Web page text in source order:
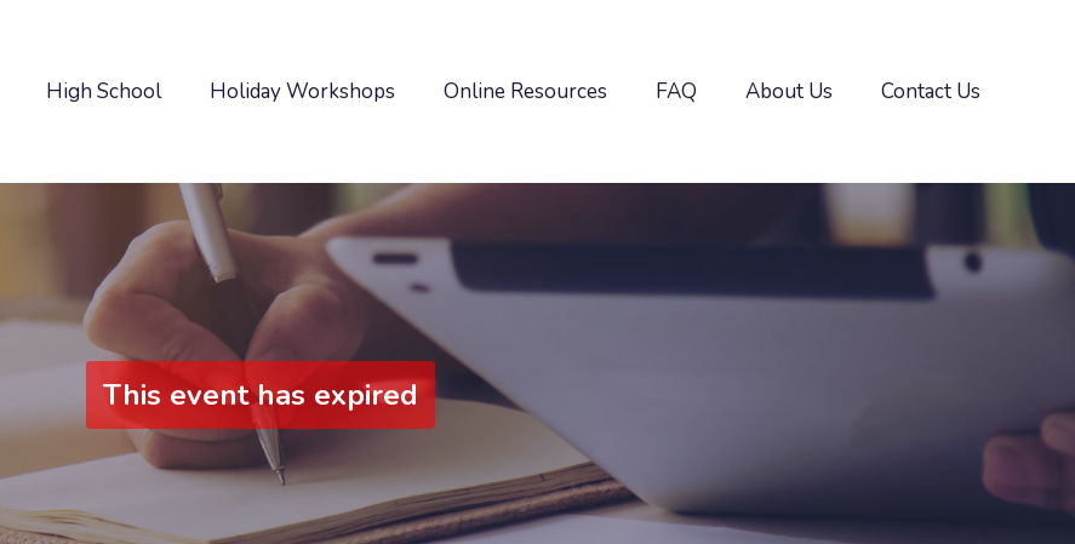
High School Holiday Workshops Online Resources FAQ About Us Contact Us
This event has expired